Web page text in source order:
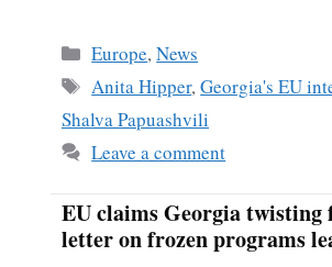
Categories
Europe,News
Tags
Anita Hipper,Georgia's EU
Shalva Papuashvili
Leave a comment
EU claims Georgia twisting
letter on frozen programs